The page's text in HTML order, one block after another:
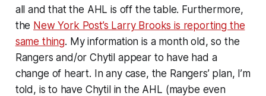
all and that the AHL is off the table. Furthermore,
the New York Post’s Larry Brooks is reporting the
same thing. My information is a month old, so the
Rangers and/or Chytil appear to have had a
change of heart. In any case, the Rangers’ plan, I’m
told, is to have Chytil in the AHL (maybe even